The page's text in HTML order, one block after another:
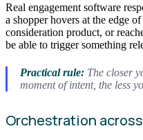
Real engagement software
a shopper hovers at the edge
consideration product, or
be able to trigger something
Practical rule:The closer
moment of intent, the less
Orchestration